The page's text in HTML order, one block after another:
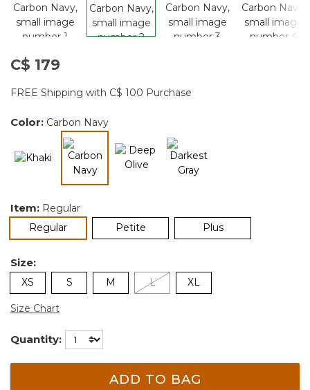
C$ 179
FREE Shipping with C$ 100 Purchase
Color: Carbon Navy
selected
Item: Regular
Regularselected Petite Plus
Size:
XS S M L XL
Size Chart
Quantity:
ADD TO BAG